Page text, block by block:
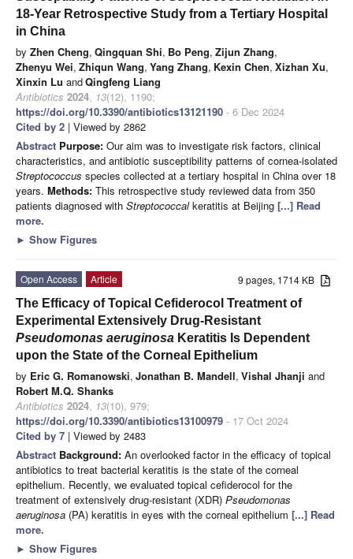
18-Year Retrospective Study from a Tertiary Hospital
in China
by Zhen Cheng, Qingquan Shi, Bo Peng, Zijun Zhang,
Zhenyu Wei, Zhiqun Wang, Yang Zhang, Kexin Chen, Xizhan Xu,
Xinxin Lu andQingfeng Liang
Antibiotics 2024, 13(12), 1190;
https://doi.org/10.3390/antibiotics13121190 - 6 Dec 2024
Cited by 2 | Viewed by 2862
Abstract Purpose: Our aim was to investigate risk factors, clinical
characteristics, and antibiotic susceptibility patterns of cornea-isolated
Streptococcus species collected at a tertiary hospital in China over 18
years. Methods: This retrospective study reviewed data from 350
patients diagnosed with Streptococcalkeratitis at Beijing [...] Read
more.
► Show Figures
9 pages, 1714 KB
Open Access
Article
The Efficacy of Topical Cefiderocol Treatment of
Experimental Extensively Drug-Resistant
Pseudomonas aeruginosa Keratitis Is Dependent
upon the State of the Corneal Epithelium
by Eric G. Romanowski, Jonathan B. Mandell, Vishal Jhanji and
Robert M.Q. Shanks
Antibiotics 2024, 13(10), 979;
https://doi.org/10.3390/antibiotics13100979 - 17 Oct 2024
Cited by 7 | Viewed by 2483
Abstract Background: An overlooked factor in the efficacy of topical
antibiotics to treat bacterial keratitis is the state of the corneal
epithelium. Recently, we evaluated topical cefiderocol for the
treatment of extensively drug-resistant (XDR) Pseudomonas
aeruginosa (PA) keratitis in eyes with the corneal epithelium [...] Read
more.
► Show Figures